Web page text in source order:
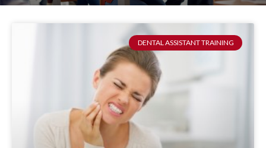
DENTAL ASSISTANT TRAINING